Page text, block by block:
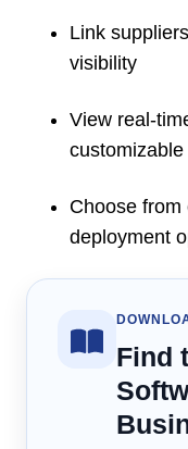
Link
visibility
View real-
Choose
deployment
Find